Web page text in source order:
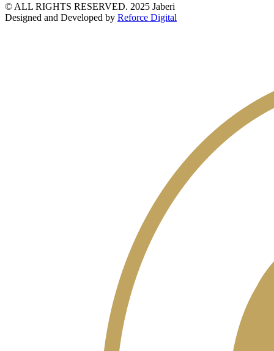
© ALL RIGHTS RESERVED. 2025 Jaberi
Designed and Developed by Reforce Digital